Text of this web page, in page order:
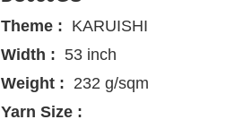
Theme : KARUISHI
Width : 53 inch
Weight : 232 g/sqm
Yarn Size :